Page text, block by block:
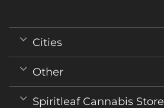
Cities
Other
Spiritleaf Cannabis Store